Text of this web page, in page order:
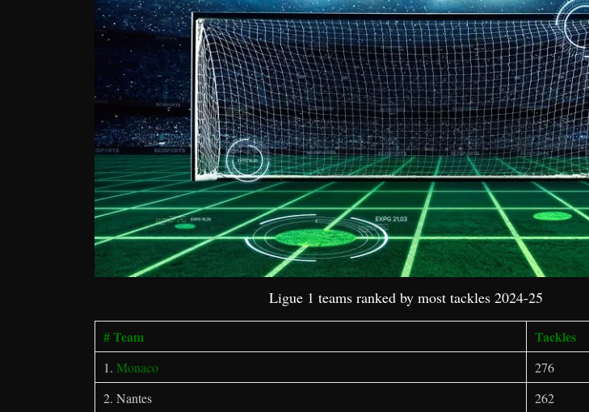
Ligue 1 teams ranked by most tackles 2024-25
# Team Tackles
1. Monaco
276
2. Nantes
262